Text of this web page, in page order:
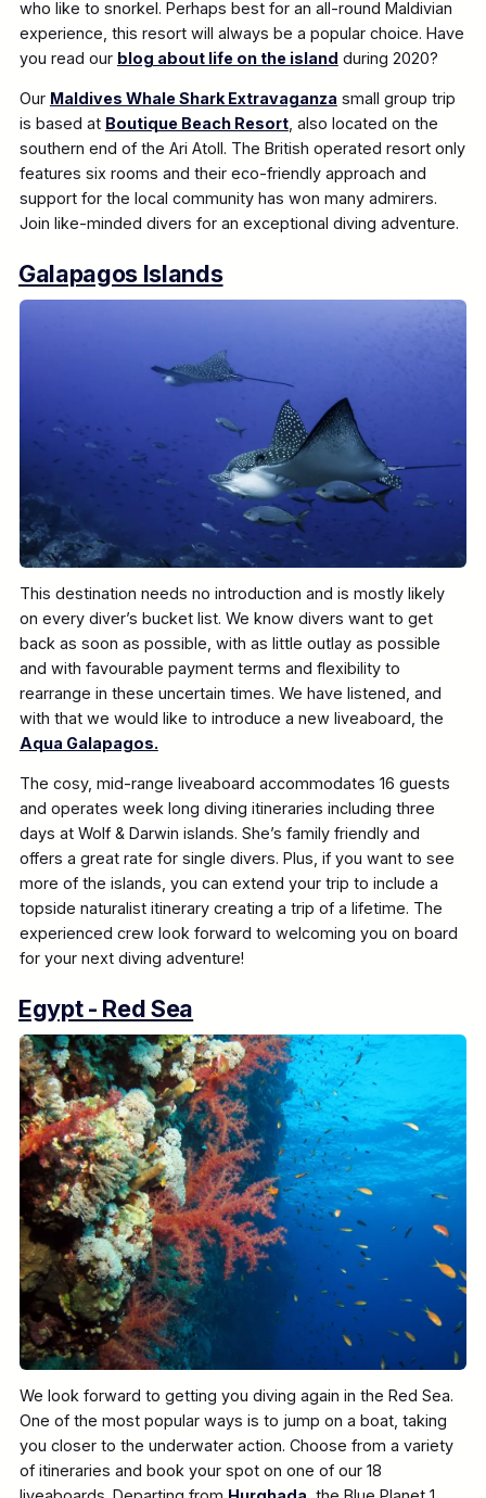
who like to snorkel. Perhaps best for an all-round Maldivian
experience, this resort will always be a popular choice. Have
you read our blog about life on the island during 2020?
Our Maldives Whale Shark Extravaganza small group trip
is based at Boutique Beach Resort, also located on the
southern end of the Ari Atoll. The British operated resort only
features six rooms and their eco-friendly approach and
support for the local community has won many admirers.
Join like-minded divers for an exceptional diving adventure.
Galapagos Islands
This destination needs no introduction and is mostly likely
on every diver’s bucket list. We know divers want to get
back as soon as possible, with as little outlay as possible
and with favourable payment terms and flexibility to
rearrange in these uncertain times. We have listened, and
with that we would like to introduce a new liveaboard, the
Aqua Galapagos.
The cosy, mid-range liveaboard accommodates 16 guests
and operates week long diving itineraries including three
days at Wolf & Darwin islands. She’s family friendly and
offers a great rate for single divers. Plus, if you want to see
more of the islands, you can extend your trip to include a
topside naturalist itinerary creating a trip of a lifetime. The
experienced crew look forward to welcoming you on board
for your next diving adventure!
Egypt - Red Sea
We look forward to getting you diving again in the Red Sea.
One of the most popular ways is to jump on a boat, taking
you closer to the underwater action. Choose from a variety
of itineraries and book your spot on one of our 18